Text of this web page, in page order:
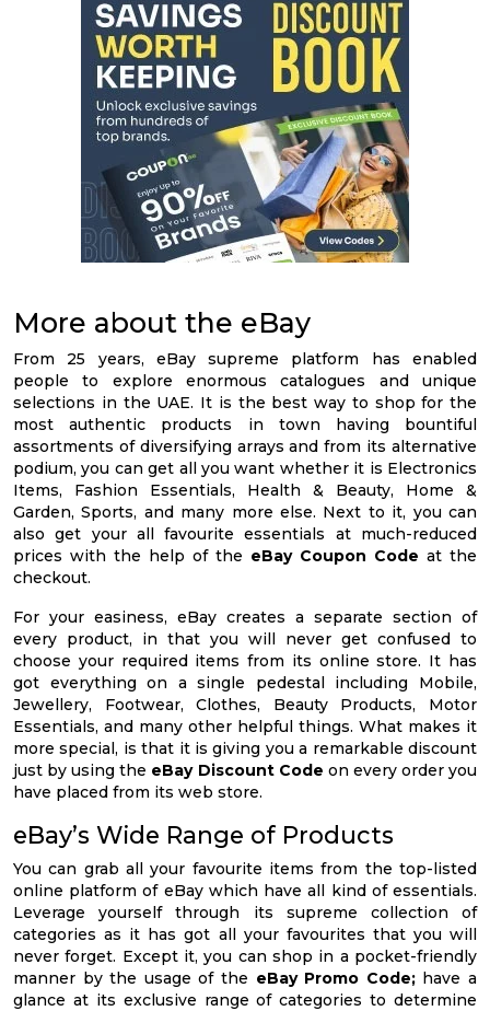
More about the eBay
From 25 years, eBay supreme platform has enabled
people to explore enormous catalogues and unique
selections in the UAE. It is the best way to shop for the
most authentic products in town having bountiful
assortments of diversifying arrays and from its alternative
podium, you can get all you want whether it is Electronics
Items, Fashion Essentials, Health & Beauty, Home &
Garden, Sports, and many more else. Next to it, you can
also get your all favourite essentials at much-reduced
prices with the help of the eBay Coupon Code at the
checkout.
For your easiness, eBay creates a separate section of
every product, in that you will never get confused to
choose your required items from its online store. It has
got everything on a single pedestal including Mobile,
Jewellery, Footwear, Clothes, Beauty Products, Motor
Essentials, and many other helpful things. What makes it
more special, is that it is giving you a remarkable discount
just by using the eBay Discount Code on every order you
have placed from its web store.
eBay’s Wide Range of Products
You can grab all your favourite items from the top-listed
online platform of eBay which have all kind of essentials.
Leverage yourself through its supreme collection of
categories as it has got all your favourites that you will
never forget. Except it, you can shop in a pocket-friendly
manner by the usage of the eBay Promo Code; have a
glance at its exclusive range of categories to determine